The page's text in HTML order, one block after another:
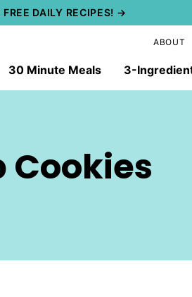
FREE DAILY RECIPES! →
30 Minute Meals 3-
ABOUT